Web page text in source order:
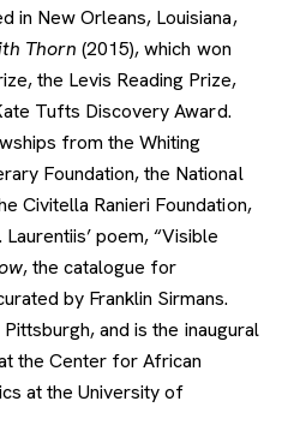
in New Orleans, Louisiana,
Thorn(2015), which won
the Levis Reading Prize,
Tufts Discovery Award.
from the Whiting
Foundation, the National
Civitella Ranieri Foundation,
poem, “Visible
, the catalogue for
by Franklin Sirmans.
and is the inaugural
the Center for African
at the University of